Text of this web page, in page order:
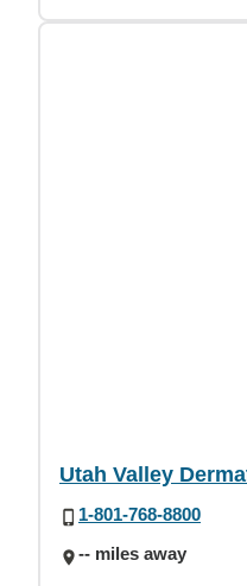
Utah Valley
1-801-768-8800
-- miles away